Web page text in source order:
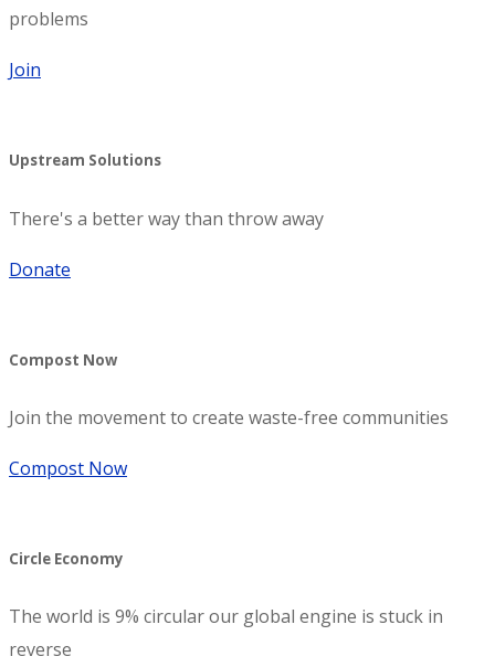
problems
Join
Upstream Solutions
There's a better way than throw away
Donate
Compost Now
Join the movement to create waste-free communities
Compost Now
Circle Economy
The world is 9% circular our global engine is stuck in
reverse